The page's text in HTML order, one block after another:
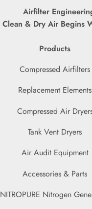
Airfilter
Clean & Dry Air Begins
Products
Compressed Airfilters
Replacement Elements
Compressed Air
Tank Vent Dryers
Air Audit Equipment
Accessories & Parts
NITROPURE Nitrogen